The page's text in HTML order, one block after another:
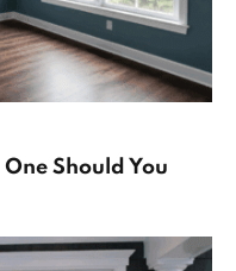
Should You